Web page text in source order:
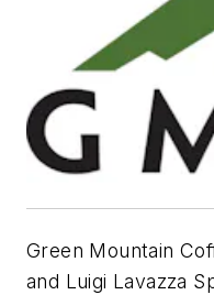
Green Mountain
and Luigi Lavazza